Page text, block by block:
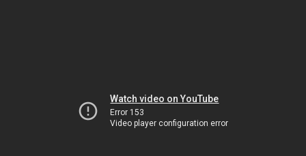
Watch video on YouTube
Error 153
Video player configuration error